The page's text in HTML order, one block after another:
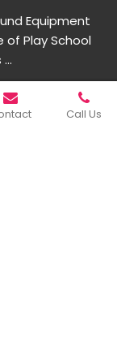
Equipment
of Play School
Call Us